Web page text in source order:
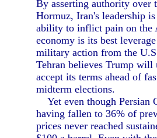
By asserting authority over
Hormuz, Iran's leadership
ability to inflict pain on the
economy is its best
military action from the
Tehran believes Trump will
accept its terms ahead of
midterm elections.
Yet even though Persian
having fallen to 36% of
prices never reached